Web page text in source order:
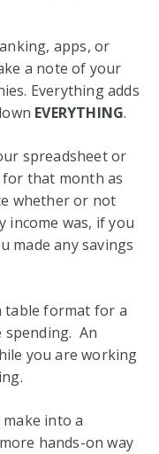
apps, or
a note of your
Everything adds
EVERYTHING.
spreadsheet or
that month as
whether or not
income was, if you
made any savings
table format for a
spending. An
you are working
into a
hands-on way